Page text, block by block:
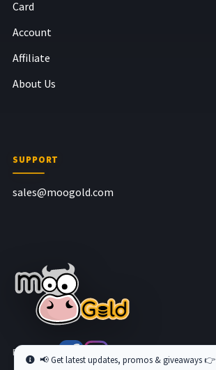
Card
Account
Affiliate
About Us
SUPPORT
sales@moogold.com
Follow us at
📢 Get latest updates, promos & giveaways 👉